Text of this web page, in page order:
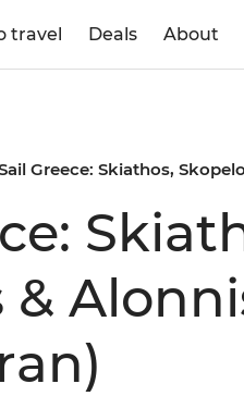
travel Deals About
Greece: Skiathos,
&